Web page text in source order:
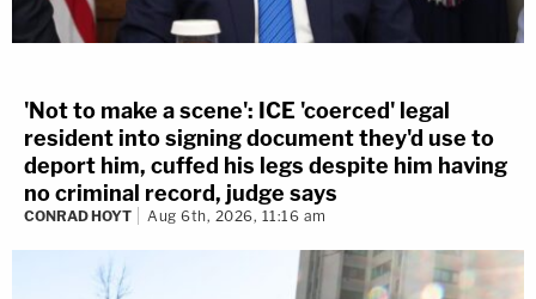
'Not to make a scene': ICE 'coerced' legal
resident into signing document they'd use to
deport him, cuffed his legs despite him having
no criminal record, judge says
CONRAD HOYT Aug 6th, 2026, 11:16 am